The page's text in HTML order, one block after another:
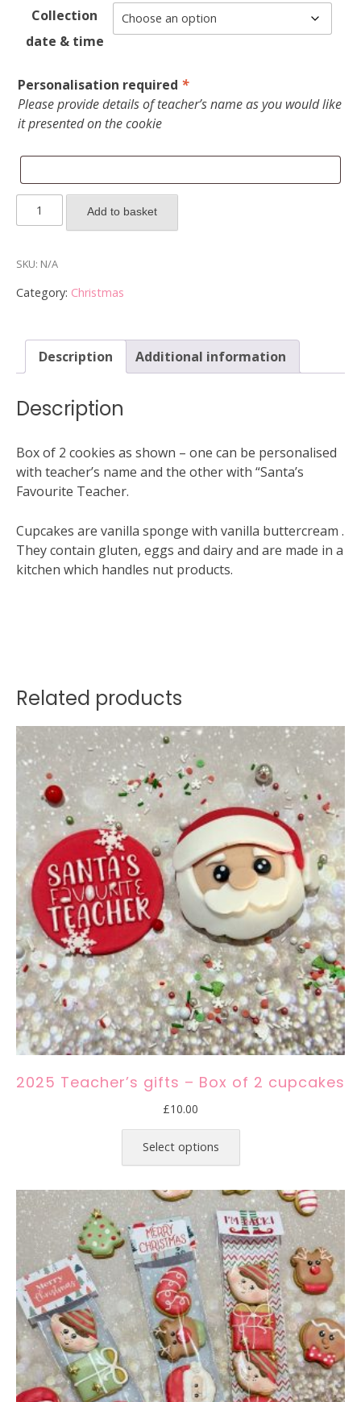
Collection
date & time
Personalisation required *
Please provide details of teacher’s name as you would like
it presented on the cookie
2025
Teacher's
-
of
cookies
personalised)
quantity
Add to basket
SKU: N/A
Category: Christmas
Description Additional information
Description
Box of 2 cookies as shown – one can be personalised
with teacher’s name and the other with “Santa’s
Favourite Teacher.
Cupcakes are vanilla sponge with vanilla buttercream .
They contain gluten, eggs and dairy and are made in a
kitchen which handles nut products.
Related products
2025 Teacher’s gifts – Box of 2 cupcakes
£10.00
Select options
This
has
variants.
The
options
may
be
chosen
on
the
product
page